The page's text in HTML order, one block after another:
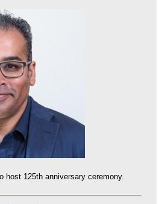
host 125th anniversary ceremony.